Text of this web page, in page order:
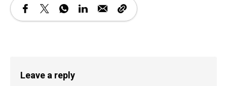
Leave a reply